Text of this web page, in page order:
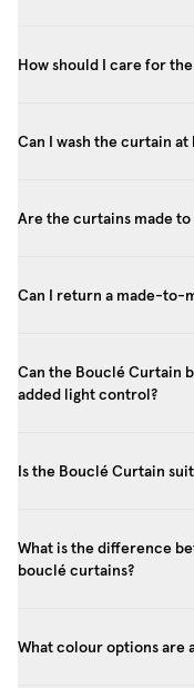
How should I care for
Can I wash the curtain at
Are the curtains made to
Can I return a made-to-
Can the Bouclé Curtain
added light control?
Is the Bouclé Curtain
What is the difference
bouclé curtains?
What colour options are